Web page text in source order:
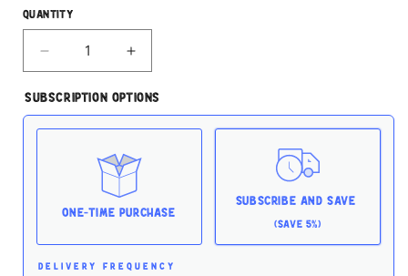
Quantity
Decrease
quantity
for
Aujou
2.46oz
for
Cats
Increase
quantity
for
Aujou
Breast
&amp;
Liver
2.46oz
for
Cats
Subscription Options
One-time Purchase
Subscribe and Save
(Save 5%)
DELIVERY FREQUENCY